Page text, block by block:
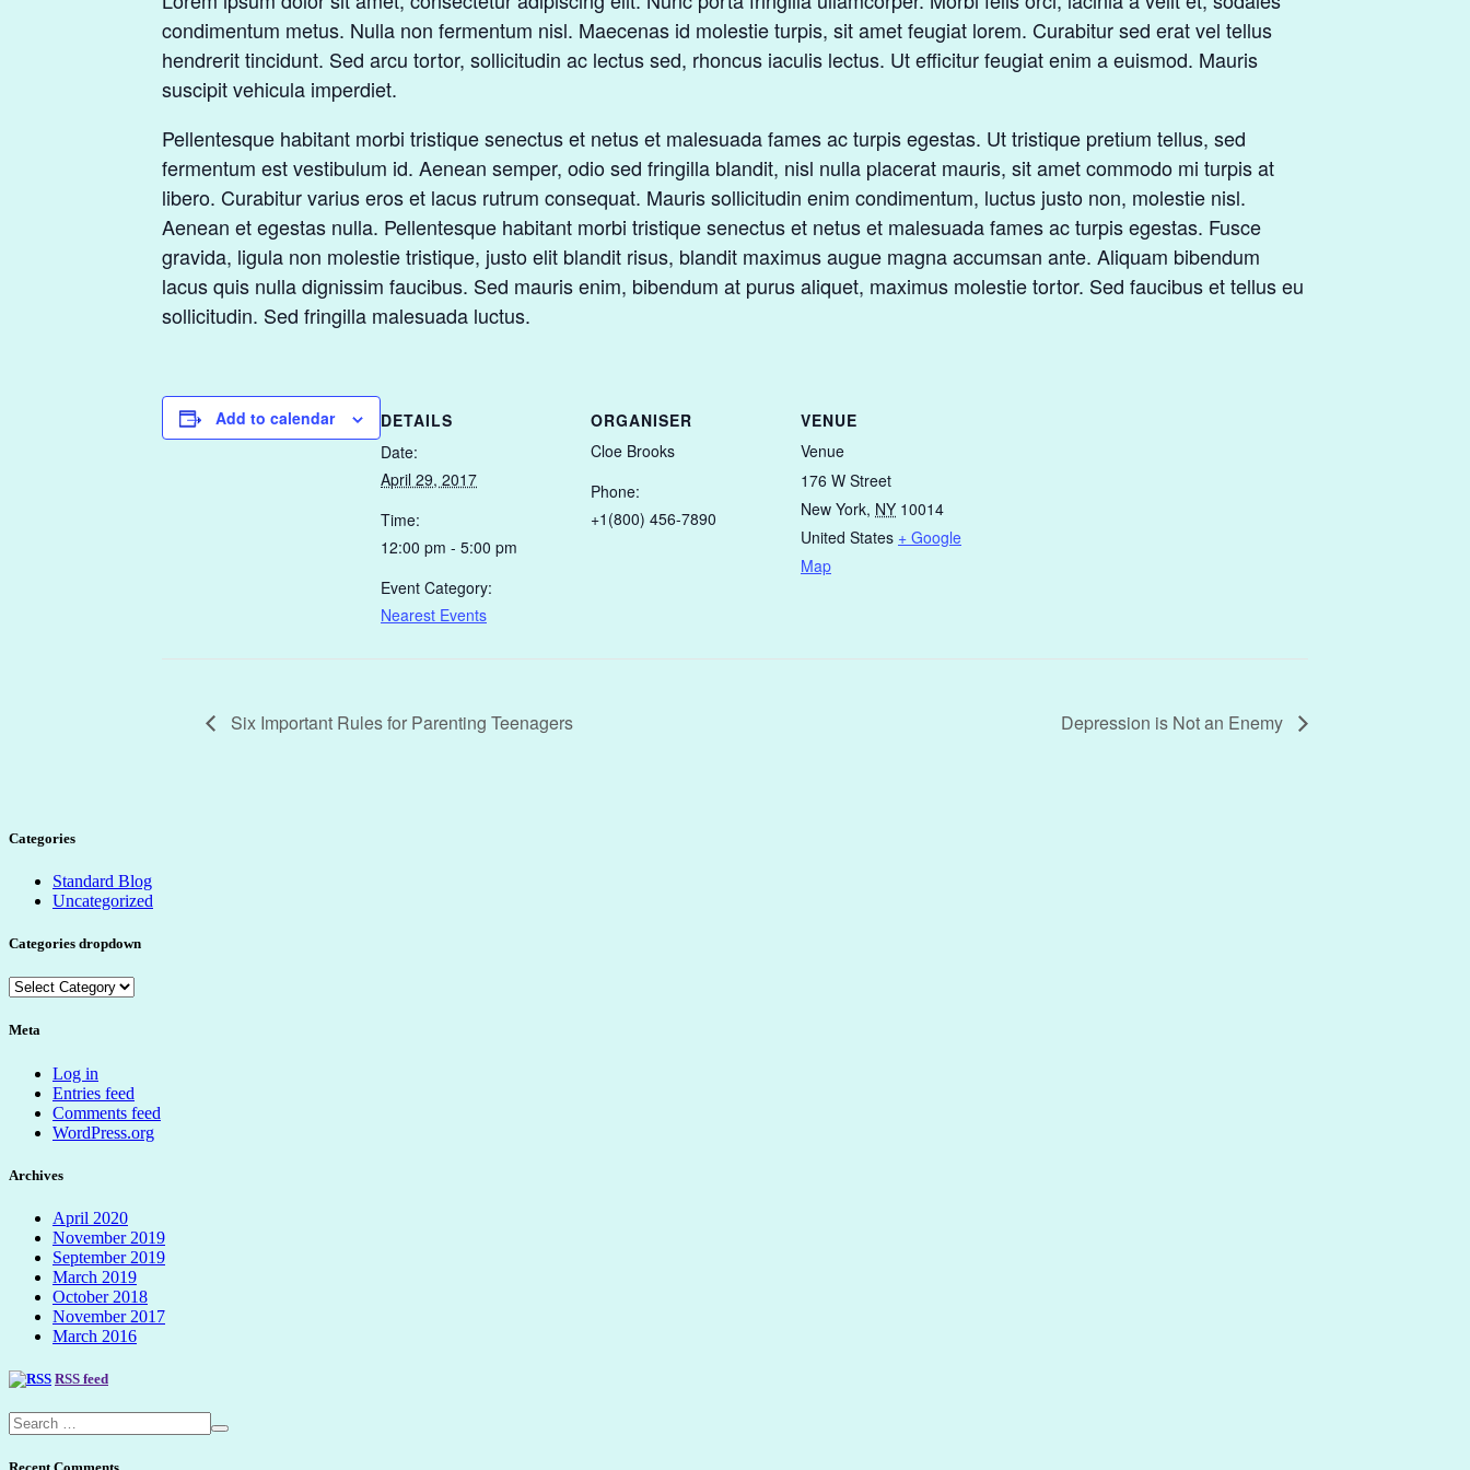
condimentum metus. Nulla non fermentum nisl. Maecenas id molestie turpis, sit amet feugiat lorem. Curabitur sed erat vel tellus
hendrerit tincidunt. Sed arcu tortor, sollicitudin ac lectus sed, rhoncus iaculis lectus. Ut efficitur feugiat enim a euismod. Mauris
suscipit vehicula imperdiet.
Pellentesque habitant morbi tristique senectus et netus et malesuada fames ac turpis egestas. Ut tristique pretium tellus, sed
fermentum est vestibulum id. Aenean semper, odio sed fringilla blandit, nisl nulla placerat mauris, sit amet commodo mi turpis at
libero. Curabitur varius eros et lacus rutrum consequat. Mauris sollicitudin enim condimentum, luctus justo non, molestie nisl.
Aenean et egestas nulla. Pellentesque habitant morbi tristique senectus et netus et malesuada fames ac turpis egestas. Fusce
gravida, ligula non molestie tristique, justo elit blandit risus, blandit maximus augue magna accumsan ante. Aliquam bibendum
lacus quis nulla dignissim faucibus. Sed mauris enim, bibendum at purus aliquet, maximus molestie tortor. Sed faucibus et tellus eu
sollicitudin. Sed fringilla malesuada luctus.
Add to calendar
DETAILS
Date:
April 29, 2017
Time:
12:00 pm - 5:00 pm
Event Category:
Nearest Events
ORGANISER
Cloe Brooks
Phone:
+1(800) 456-7890
VENUE
Venue
176 W Street
New York, NY 10014
United States + Google
Map
Six Important Rules for Parenting Teenagers Depression is Not an Enemy
Categories
Standard Blog
Uncategorized
Categories dropdown
Categories
Meta
Log in
Entries feed
Comments feed
WordPress.org
Archives
April 2020
November 2019
September 2019
March 2019
October 2018
November 2017
March 2016
RSS feed